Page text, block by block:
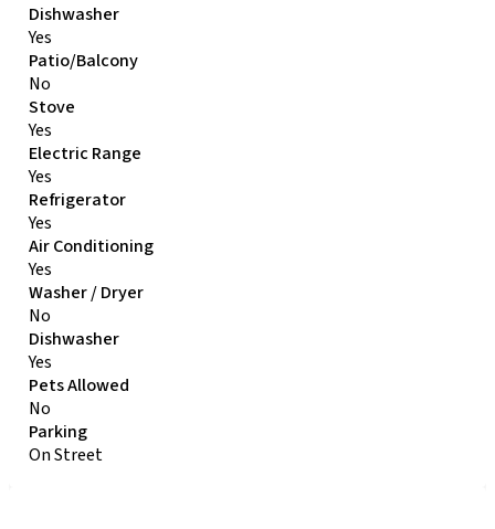
Dishwasher
Yes
Patio/Balcony
No
Stove
Yes
Electric Range
Yes
Refrigerator
Yes
Air Conditioning
Yes
Washer / Dryer
No
Dishwasher
Yes
Pets Allowed
No
Parking
On Street